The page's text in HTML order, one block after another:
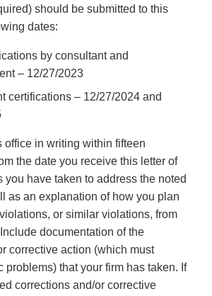
should be submitted to this
dates:
by consultant and
– 12/27/2023
certifications – 12/27/2024 and
office in writing within fifteen
the date you receive this letter of
you have taken to address the noted
as an explanation of how you plan
or similar violations, from
documentation of the
corrective action (which must
problems) that your firm has taken. If
corrections and/or corrective